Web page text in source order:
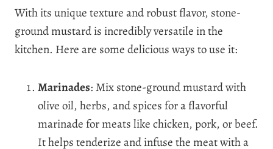
With its unique texture and robust flavor, stone-
ground mustard is incredibly versatile in the
kitchen. Here are some delicious ways to use it:
Marinades: Mix stone-ground mustard with
olive oil, herbs, and spices for a flavorful
marinade for meats like chicken, pork, or beef.
It helps tenderize and infuse the meat with a